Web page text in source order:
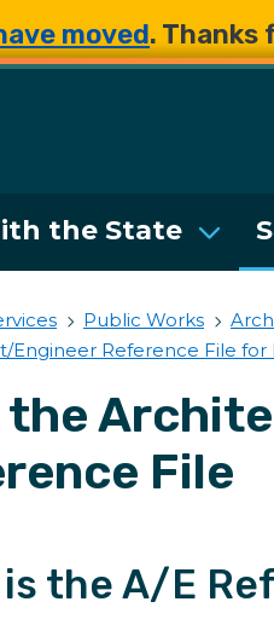
moved. Thanks
the State
Public Works
Engineer Reference File for
the
File
the A/E